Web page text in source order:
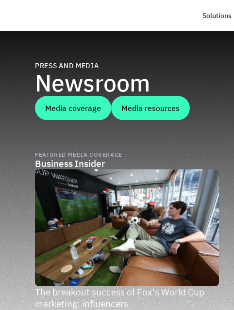
Solutions
PRESS AND MEDIA
Newsroom
Media coverage Media resources
FEATURED MEDIA COVERAGE
The breakout success of Fox's World Cup
marketing: influencers
Business Insider